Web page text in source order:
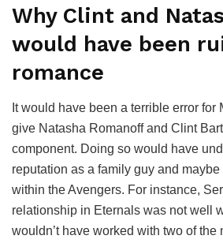
Why Clint and
would have been
romance
It would have been a terrible error for
give Natasha Romanoff and Clint
component. Doing so would have
reputation as a family guy and
within the Avengers. For instance,
relationship in Eternals was not well
wouldn’t have worked with two of the